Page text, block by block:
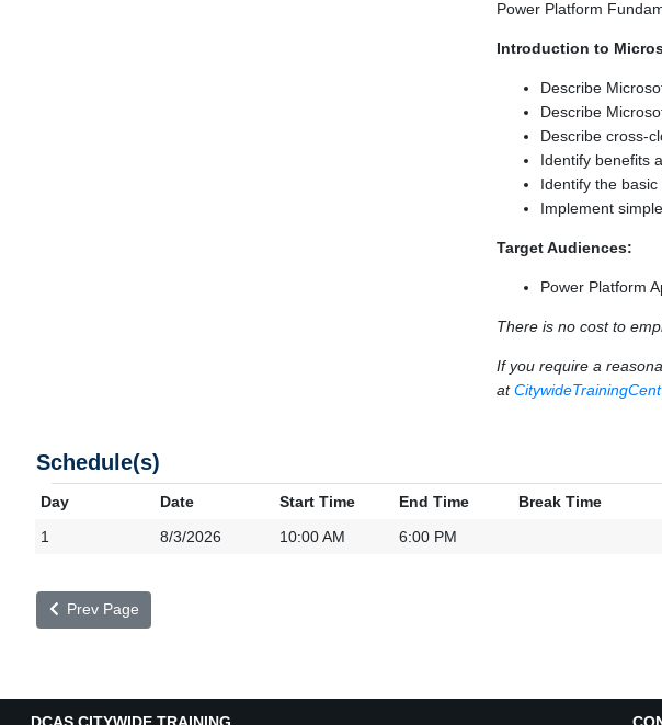
Power Platform
Introduction to
Describe
Describe
Describe cross-
Identify benefits
Identify the
Implement
Target Audiences:
Power Platform
There is no cost to
If you require a
at
Schedule(s)
Day Date Start Time End Time Break Time
1
8/3/2026 10:00 AM 6:00 PM
Prev Page